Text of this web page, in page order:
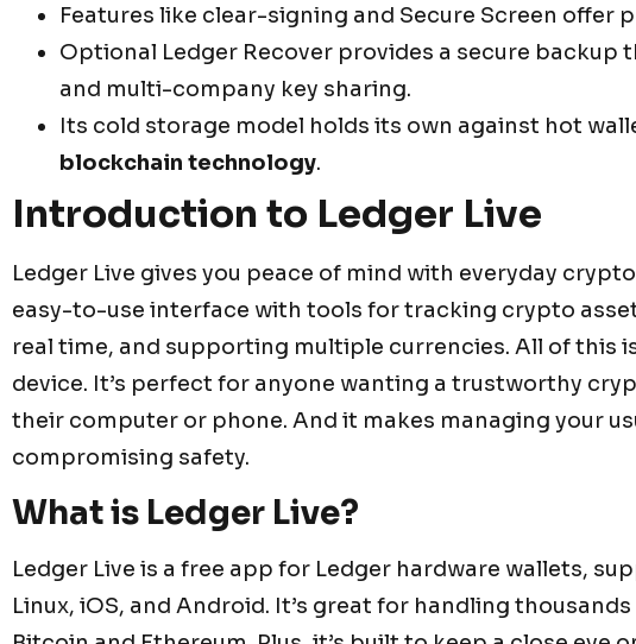
Features like clear-signing and Secure Screen offer
Optional Ledger Recover provides a secure
and multi-company key sharing.
Its cold storage model holds its own against hot
blockchain technology.
Introduction to Ledger Live
Ledger Live gives you peace of mind with everyday
easy-to-use interface with tools for tracking crypto
real time, and supporting multiple currencies. All of this
device. It’s perfect for anyone wanting a trustworthy
their computer or phone. And it makes managing your
compromising safety.
What is Ledger Live?
Ledger Live is a free app for Ledger hardware wallets,
Linux, iOS, and Android. It’s great for handling